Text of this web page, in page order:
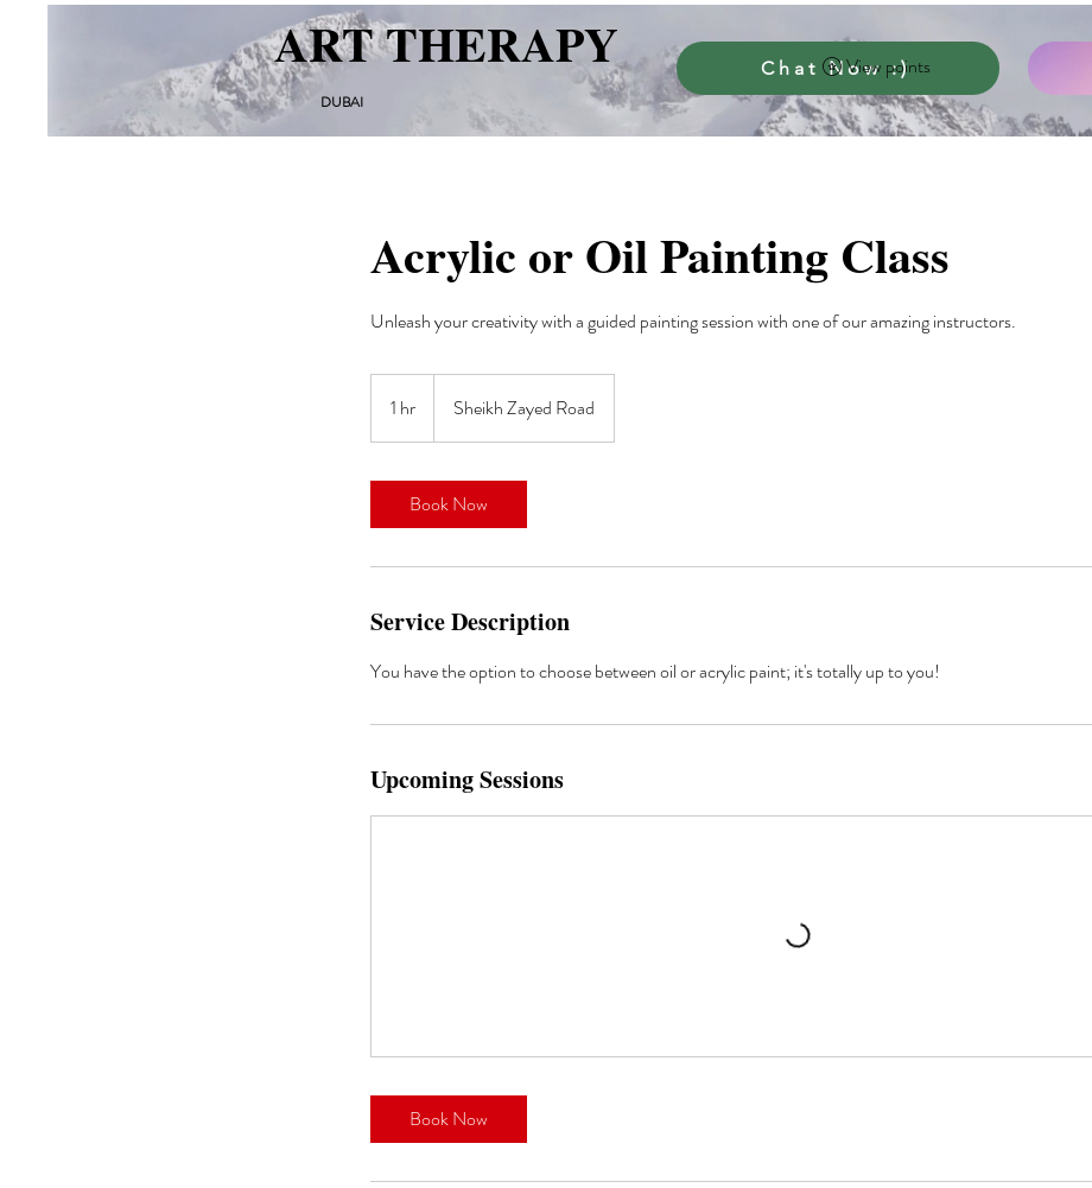
DUBAI
ART THERAPY Chat Now :)
View points
Acrylic or Oil Painting Class
Unleash your creativity with a guided painting session with one of our amazing instructors.
1 hr
h
Sheikh Zayed Road
Book Now
Service Description
You have the option to choose between oil or acrylic paint; it's totally up to you!
Upcoming Sessions
Book Now